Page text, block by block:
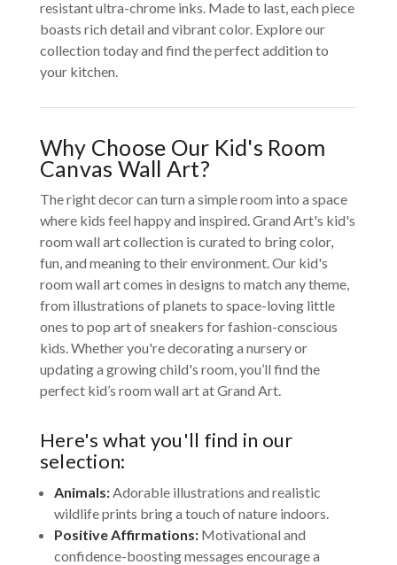
resistant ultra-chrome inks. Made to last, each piece
boasts rich detail and vibrant color. Explore our
collection today and find the perfect addition to
your kitchen.
Why Choose Our Kid's Room
Canvas Wall Art?
The right decor can turn a simple room into a space
where kids feel happy and inspired. Grand Art's kid's
room wall art collection is curated to bring color,
fun, and meaning to their environment. Our kid's
room wall art comes in designs to match any theme,
from illustrations of planets to space-loving little
ones to pop art of sneakers for fashion-conscious
kids. Whether you're decorating a nursery or
updating a growing child's room, you’ll find the
perfect kid’s room wall art at Grand Art.
Here's what you'll find in our
selection:
Animals: Adorable illustrations and realistic
wildlife prints bring a touch of nature indoors.
Positive Affirmations: Motivational and
confidence-boosting messages encourage a